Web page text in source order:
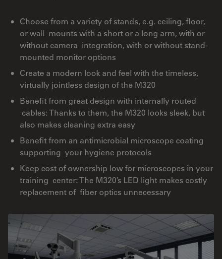
Choose from a variety of stands, e.g. ceiling, floor,
or wall mounts with a short or a long arm, with or
without camera integration, with or without stand-
mounted monitor options
Create a modern look and feel with the timeless,
virtually jointless design of the M320
Benefit from great design with internally routed
cables: Thanks to them, the M320 looks sleek, but
also makes cleaning extra easy
Benefit from an antimicrobial microscope coating
supporting your hygiene protocols
Keep cost of ownership low for microscopes in your
training center: The M320’s LED light makes costly
replacement of fiber optics unnecessary